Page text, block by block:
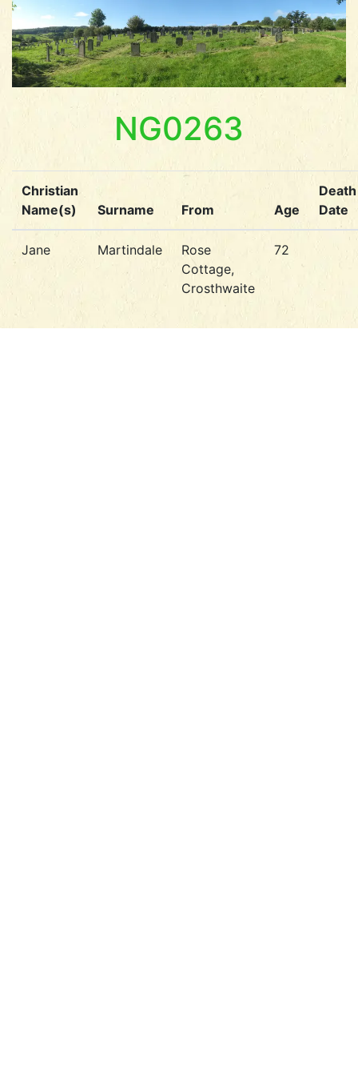
NG0263
Christian
Name(s)
Surname From Age
Death
Date
Jane Martindale
Rose
Cottage,
Crosthwaite
72